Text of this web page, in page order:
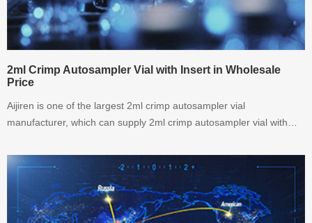
2ml Crimp Autosampler Vial with Insert in Wholesale
Price
Aijiren is one of the largest 2ml crimp autosampler vial
manufacturer, which can supply 2ml crimp autosampler vial with